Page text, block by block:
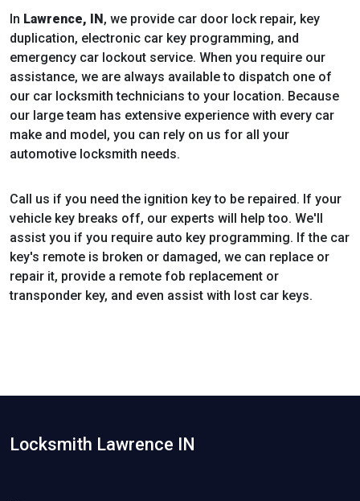
In Lawrence, IN , we provide car door lock repair, key
duplication, electronic car key programming, and
emergency car lockout service. When you require our
assistance, we are always available to dispatch one of
our car locksmith technicians to your location. Because
our large team has extensive experience with every car
make and model, you can rely on us for all your
automotive locksmith needs.
Call us if you need the ignition key to be repaired. If your
vehicle key breaks off, our experts will help too. We'll
assist you if you require auto key programming. If the car
key's remote is broken or damaged, we can replace or
repair it, provide a remote fob replacement or
transponder key, and even assist with lost car keys.
Locksmith Lawrence IN